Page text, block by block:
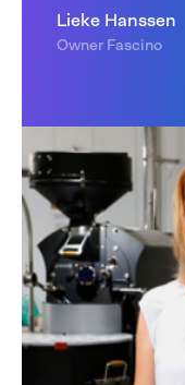
Lieke Hanssen
Owner Fascino